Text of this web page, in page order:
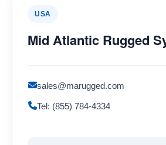
USA
Mid Atlantic Rugged
sales@marugged.com
Tel: (855) 784-4334